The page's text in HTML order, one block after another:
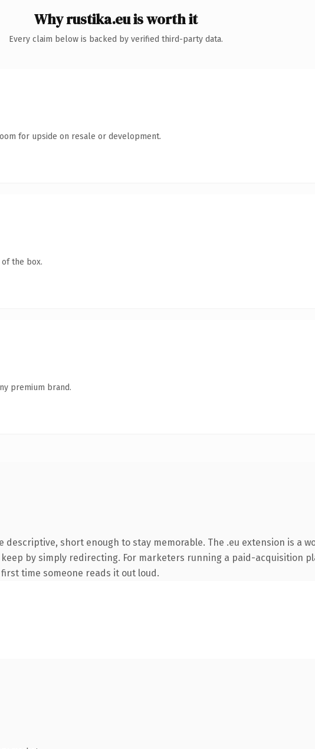
Why rustika.eu is worth it
Every claim below is backed by verified third-party data.
for upside on resale or development.
the box.
premium brand.
short enough to stay memorable. The .eu extension is a
by simply redirecting. For marketers running a paid-acquisition
time someone reads it out loud.